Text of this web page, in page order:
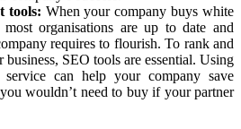
tools: When your company buys white
organisations are up to date and
requires to flourish. To rank and
business, SEO tools are essential. Using
can help your company save
wouldn’t need to buy if your partner